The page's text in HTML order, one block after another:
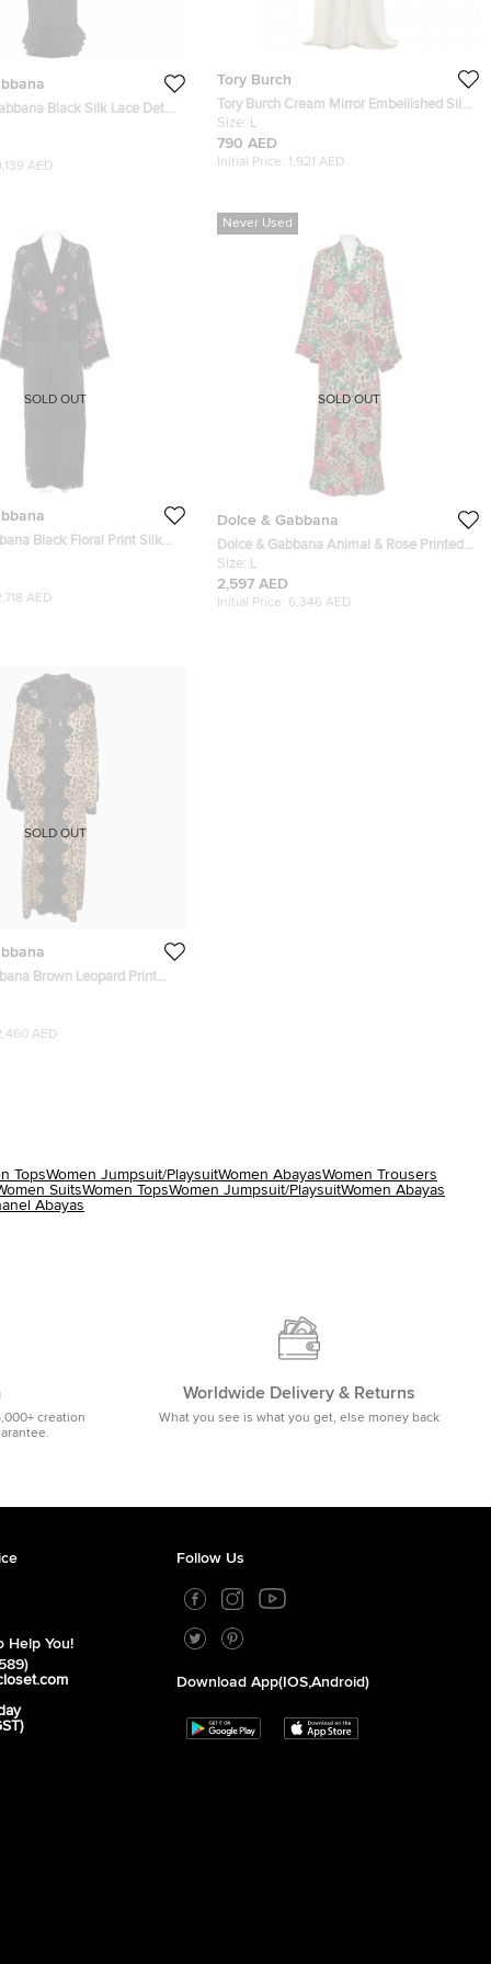
Black Silk Lace Detail
AED
Tory Burch
Tory Burch Cream Mirror Embellished Silk
Abaya and Scarf Set L
Size: L
790 AED
Initial Price: 1,921 AED
Black Floral Print Silk
S
AED
SOLD OUT
Never Used
Dolce & Gabbana
Dolce & Gabbana Animal & Rose Printed
Silk Abaya L
Size: L
2,597 AED
Initial Price: 6,346 AED
SOLD OUT
Brown Leopard Print
S
AED
SOLD OUT
TopsWomen Jumpsuit/PlaysuitWomen AbayasWomen Trousers
SuitsWomen TopsWomen Jumpsuit/PlaysuitWomen Abayas
Abayas
creation
Worldwide Delivery & Returns
What you see is what you get, else money back
Help You!
Follow Us
Download App(iOS,Android)